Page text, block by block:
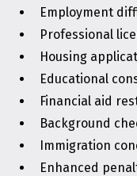
Employment
Professional
Housing
Educational
Financial aid
Background
Immigration
Enhanced